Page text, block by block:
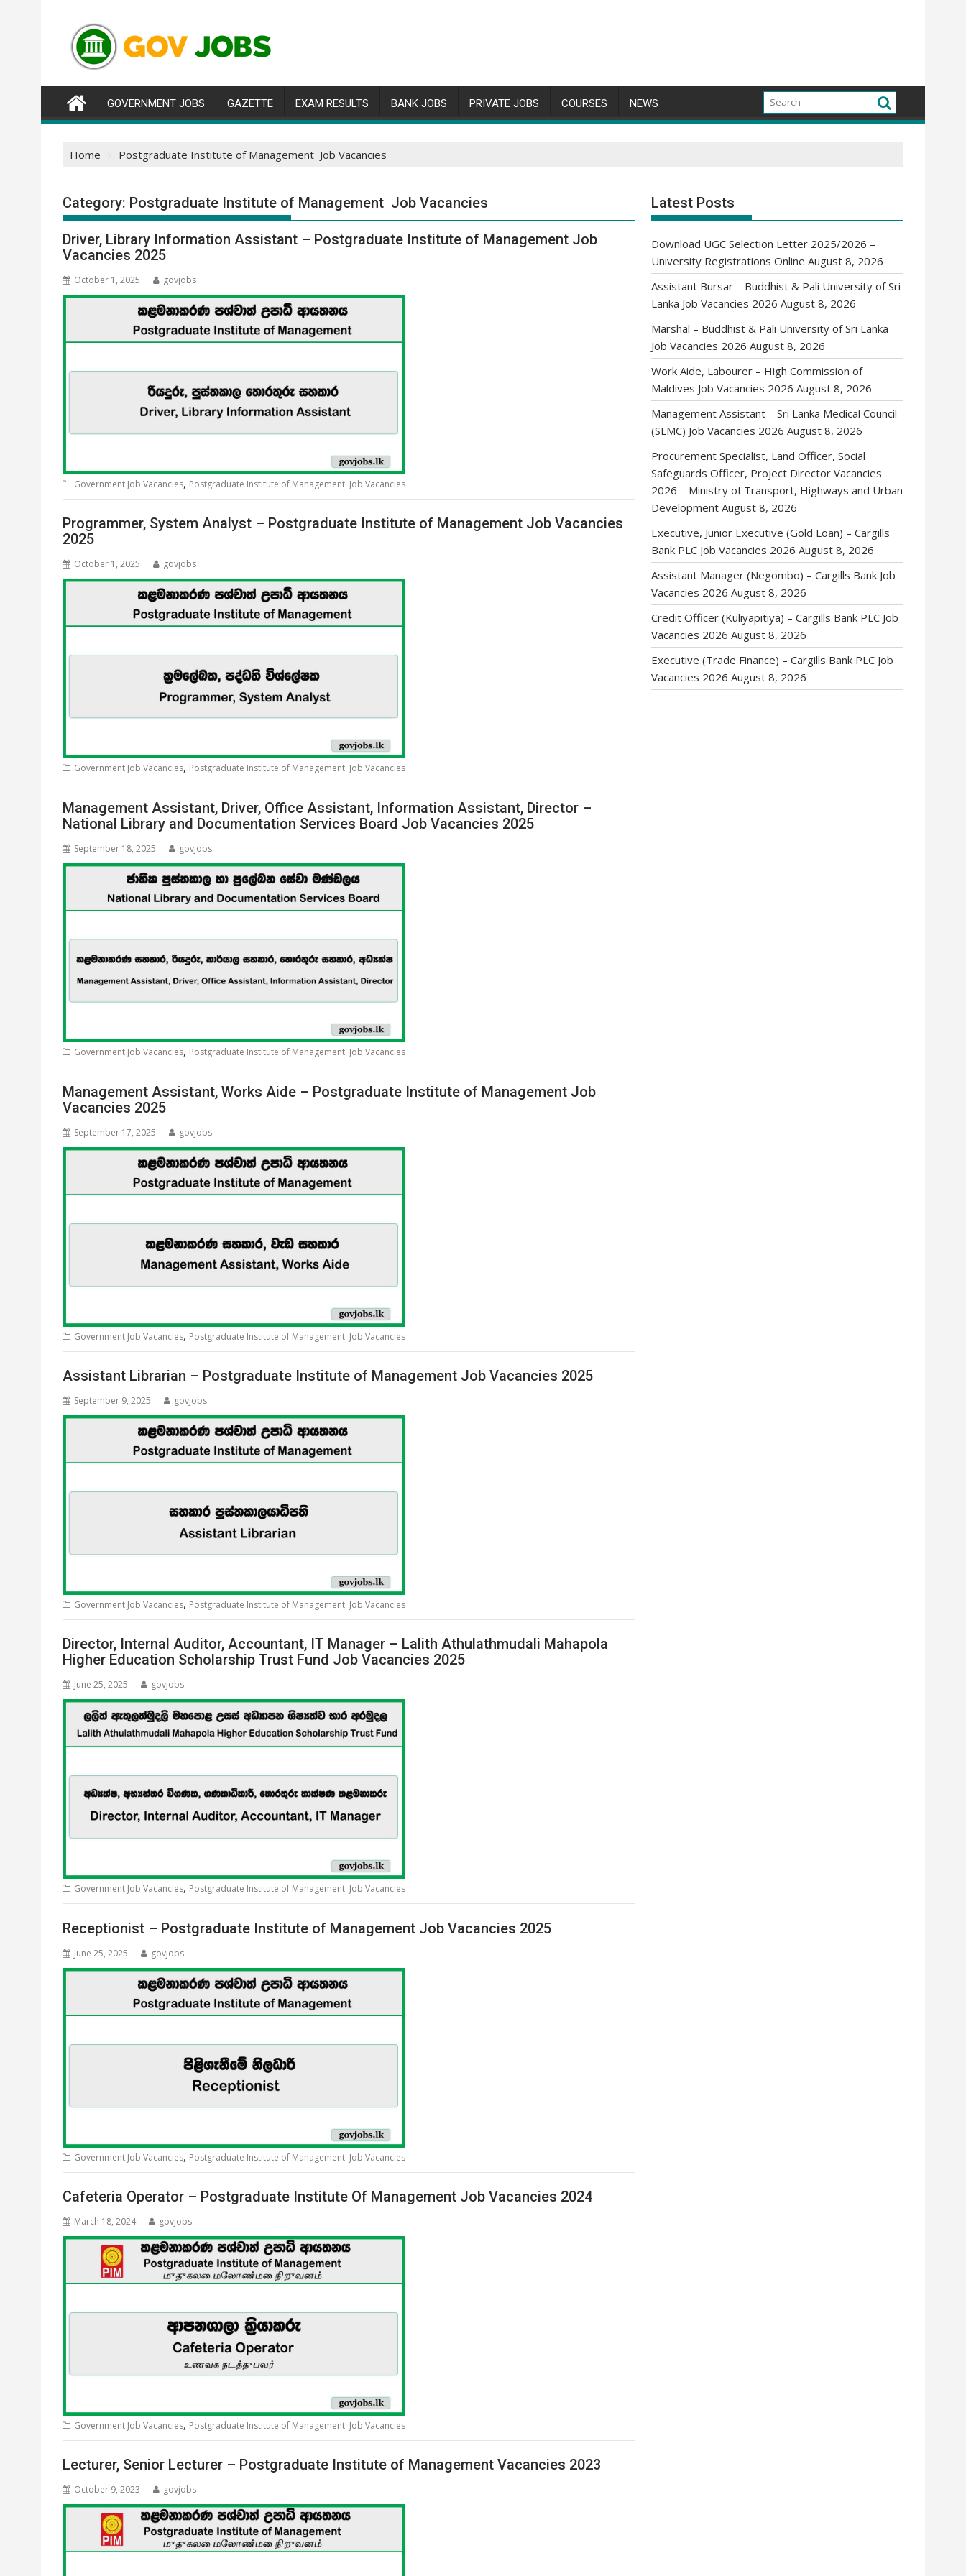
content
GOVERNMENT JOBS GAZETTE EXAM RESULTS BANK JOBS PRIVATE JOBS COURSES NEWS
Home Postgraduate Institute of Management Job Vacancies
Category: Postgraduate Institute of Management Job Vacancies
Driver, Library Information Assistant – Postgraduate Institute of Management Job
Vacancies 2025
October 1, 2025 govjobs
Government Job Vacancies, Postgraduate Institute of Management Job Vacancies
Programmer, System Analyst – Postgraduate Institute of Management Job Vacancies
2025
October 1, 2025 govjobs
Government Job Vacancies, Postgraduate Institute of Management Job Vacancies
Management Assistant, Driver, Office Assistant, Information Assistant, Director –
National Library and Documentation Services Board Job Vacancies 2025
September 18, 2025 govjobs
Government Job Vacancies, Postgraduate Institute of Management Job Vacancies
Management Assistant, Works Aide – Postgraduate Institute of Management Job
Vacancies 2025
September 17, 2025 govjobs
Government Job Vacancies, Postgraduate Institute of Management Job Vacancies
Assistant Librarian – Postgraduate Institute of Management Job Vacancies 2025
September 9, 2025 govjobs
Government Job Vacancies, Postgraduate Institute of Management Job Vacancies
Director, Internal Auditor, Accountant, IT Manager – Lalith Athulathmudali Mahapola
Higher Education Scholarship Trust Fund Job Vacancies 2025
June 25, 2025 govjobs
Government Job Vacancies, Postgraduate Institute of Management Job Vacancies
Receptionist – Postgraduate Institute of Management Job Vacancies 2025
June 25, 2025 govjobs
Government Job Vacancies, Postgraduate Institute of Management Job Vacancies
Cafeteria Operator – Postgraduate Institute Of Management Job Vacancies 2024
March 18, 2024 govjobs
Government Job Vacancies, Postgraduate Institute of Management Job Vacancies
Lecturer, Senior Lecturer – Postgraduate Institute of Management Vacancies 2023
October 9, 2023 govjobs
Latest Posts
Download UGC Selection Letter 2025/2026 –
University Registrations Online August 8, 2026
Assistant Bursar – Buddhist & Pali University of Sri
Lanka Job Vacancies 2026 August 8, 2026
Marshal – Buddhist & Pali University of Sri Lanka
Job Vacancies 2026 August 8, 2026
Work Aide, Labourer – High Commission of
Maldives Job Vacancies 2026 August 8, 2026
Management Assistant – Sri Lanka Medical Council
(SLMC) Job Vacancies 2026 August 8, 2026
Procurement Specialist, Land Officer, Social
Safeguards Officer, Project Director Vacancies
2026 – Ministry of Transport, Highways and Urban
Development August 8, 2026
Executive, Junior Executive (Gold Loan) – Cargills
Bank PLC Job Vacancies 2026 August 8, 2026
Assistant Manager (Negombo) – Cargills Bank Job
Vacancies 2026 August 8, 2026
Credit Officer (Kuliyapitiya) – Cargills Bank PLC Job
Vacancies 2026 August 8, 2026
Executive (Trade Finance) – Cargills Bank PLC Job
Vacancies 2026 August 8, 2026